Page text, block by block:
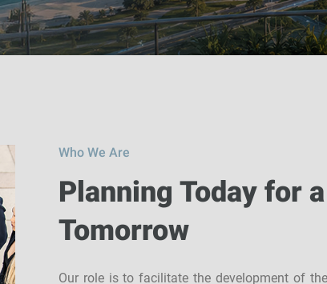
Who We Are
Planning Today for
Tomorrow
Our role is to facilitate the development of